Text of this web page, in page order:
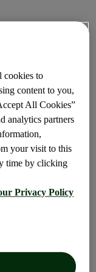
cookies to
content to you,
All Cookies”
analytics partners
your visit to this
time by clicking
Privacy Policy